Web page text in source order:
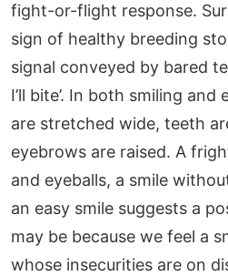
fight-or-flight response.
sign of healthy breeding
signal conveyed by bared
I’ll bite’. In both smiling
are stretched wide, teeth
eyebrows are raised. A
and eyeballs, a smile
an easy smile suggests a
may be because we feel a
whose insecurities are on